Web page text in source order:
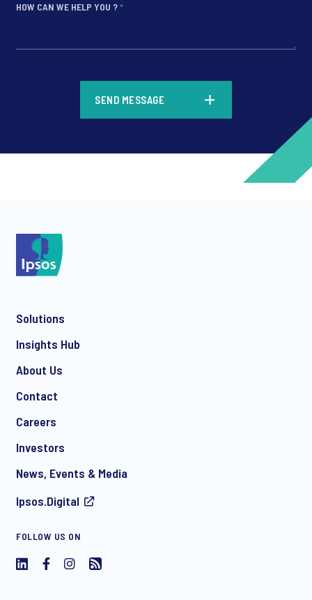
HOW CAN WE HELP YOU ?*
communication about products and services including
withdraw your consent at any time with effect for the future.
SEND MESSAGE
Solutions
Insights Hub
About Us
Contact
Careers
Investors
News, Events & Media
Ipsos.Digital
FOLLOW US ON